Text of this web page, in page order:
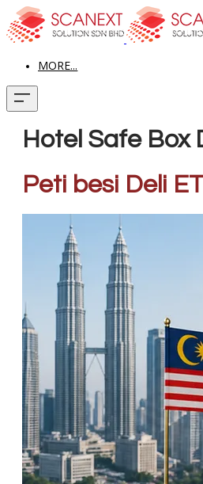
MORE...
Hotel Safe Box
Peti besi Deli